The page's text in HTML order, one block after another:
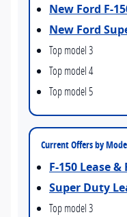
New Ford F-
New Ford
Top model 3
Top model 4
Top model 5
Current Offers by
F-150 Lease
Super Duty
Top model 3